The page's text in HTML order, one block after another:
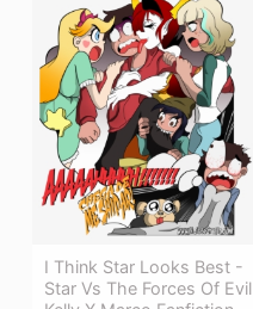
I Think Star Looks Best -
Star Vs The Forces Of Evil